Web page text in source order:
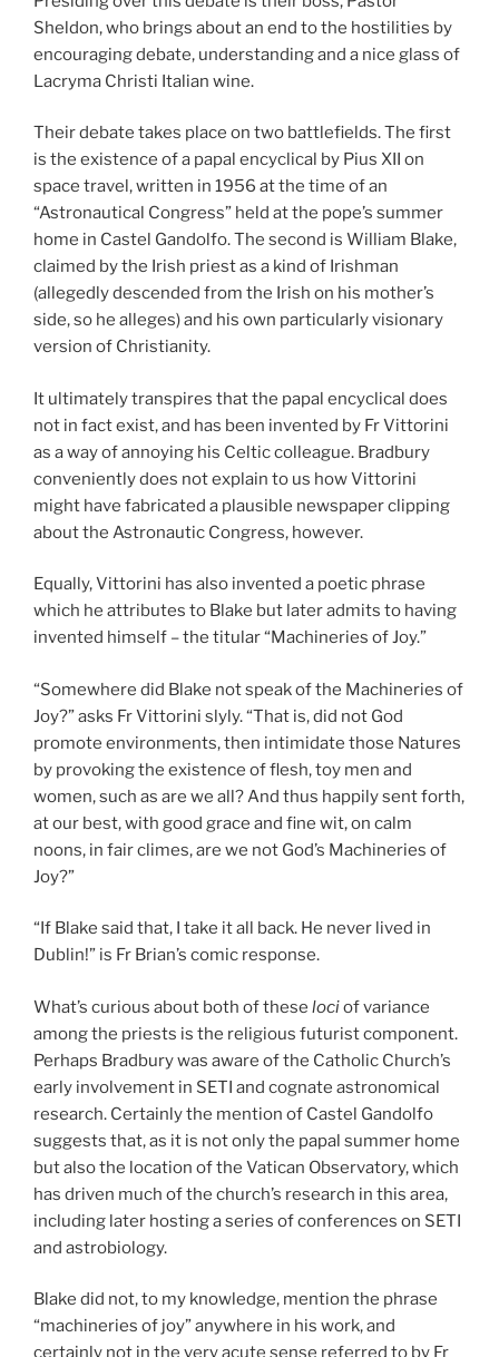
Sheldon, who brings about an end to the hostilities by
encouraging debate, understanding and a nice glass of
Lacryma Christi Italian wine.
Their debate takes place on two battlefields. The first
is the existence of a papal encyclical by Pius XII on
space travel, written in 1956 at the time of an
“Astronautical Congress” held at the pope’s summer
home in Castel Gandolfo. The second is William Blake,
claimed by the Irish priest as a kind of Irishman
(allegedly descended from the Irish on his mother’s
side, so he alleges) and his own particularly visionary
version of Christianity.
It ultimately transpires that the papal encyclical does
not in fact exist, and has been invented by Fr Vittorini
as a way of annoying his Celtic colleague. Bradbury
conveniently does not explain to us how Vittorini
might have fabricated a plausible newspaper clipping
about the Astronautic Congress, however.
Equally, Vittorini has also invented a poetic phrase
which he attributes to Blake but later admits to having
invented himself – the titular “Machineries of Joy.”
“Somewhere did Blake not speak of the Machineries of
Joy?” asks Fr Vittorini slyly. “That is, did not God
promote environments, then intimidate those Natures
by provoking the existence of flesh, toy men and
women, such as are we all? And thus happily sent forth,
at our best, with good grace and fine wit, on calm
noons, in fair climes, are we not God’s Machineries of
Joy?”
“If Blake said that, I take it all back. He never lived in
Dublin!” is Fr Brian’s comic response.
What’s curious about both of these lociof variance
among the priests is the religious futurist component.
Perhaps Bradbury was aware of the Catholic Church’s
early involvement in SETI and cognate astronomical
research. Certainly the mention of Castel Gandolfo
suggests that, as it is not only the papal summer home
but also the location of the Vatican Observatory, which
has driven much of the church’s research in this area,
including later hosting a series of conferences on SETI
and astrobiology.
Blake did not, to my knowledge, mention the phrase
“machineries of joy” anywhere in his work, and